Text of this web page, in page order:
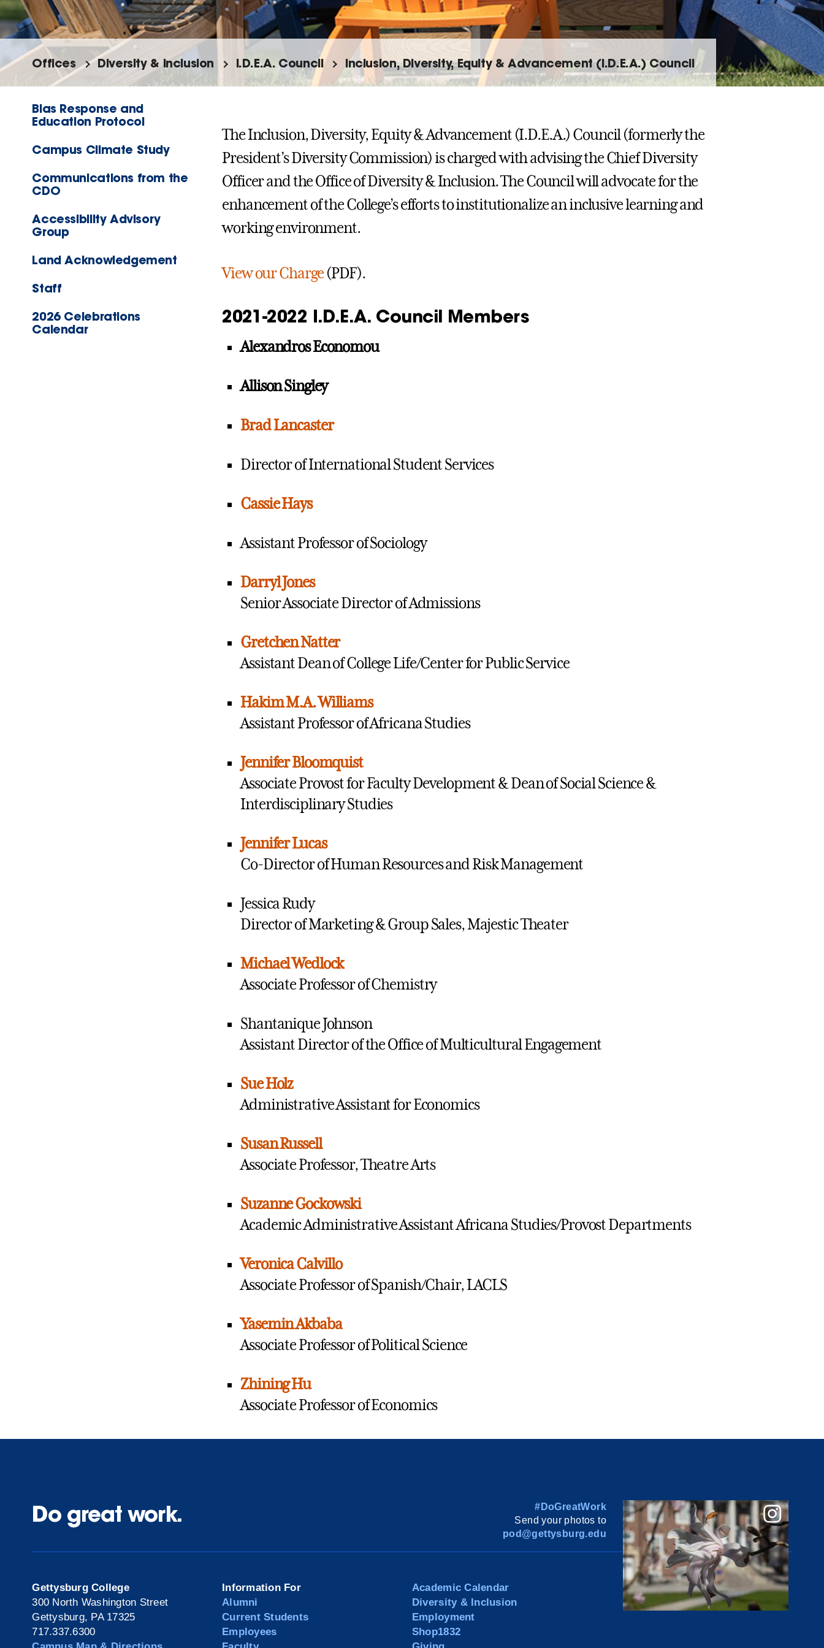
Offices Diversity & Inclusion I.D.E.A. Council Inclusion, Diversity, Equity & Advancement (I.D.E.A.) Council
Bias Response and
Education Protocol
Campus Climate Study
Communications from the
CDO
Accessibility Advisory
Group
Land Acknowledgement
Staff
2026 Celebrations
Calendar
The Inclusion, Diversity, Equity & Advancement (I.D.E.A.) Council (formerly the
President’s Diversity Commission) is charged with advising the Chief Diversity
Officer and the Office of Diversity & Inclusion. The Council will advocate for the
enhancement of the College’s efforts to institutionalize an inclusive learning and
working environment.
View our Charge(PDF).
2021-2022 I.D.E.A. Council Members
Alexandros Economou
Allison Singley
Brad Lancaster
Director of International Student Services
Cassie Hays
Assistant Professor of Sociology
Darryl Jones
Senior Associate Director of Admissions
Gretchen Natter
Assistant Dean of College Life/Center for Public Service
Hakim M.A. Williams
Assistant Professor of Africana Studies
Jennifer Bloomquist
Associate Provost for Faculty Development & Dean of Social Science &
Interdisciplinary Studies
Jennifer Lucas
Co-Director of Human Resources and Risk Management
Jessica Rudy
Director of Marketing & Group Sales, Majestic Theater
Michael Wedlock
Associate Professor of Chemistry
Shantanique Johnson
Assistant Director of the Office of Multicultural Engagement
Sue Holz
Administrative Assistant for Economics
Susan Russell
Associate Professor, Theatre Arts
Suzanne Gockowski
Academic Administrative Assistant Africana Studies/Provost Departments
Veronica Calvillo
Associate Professor of Spanish/Chair, LACLS
Yasemin Akbaba
Associate Professor of Political Science
Zhining Hu
Associate Professor of Economics
Do great work.
#DoGreatWork
Send your photos to
pod@gettysburg.edu
Gettysburg College
300 North Washington Street
Gettysburg, PA 17325
717.337.6300
Information For
Alumni
Current Students
Employees
Academic Calendar
Diversity & Inclusion
Employment
Shop1832